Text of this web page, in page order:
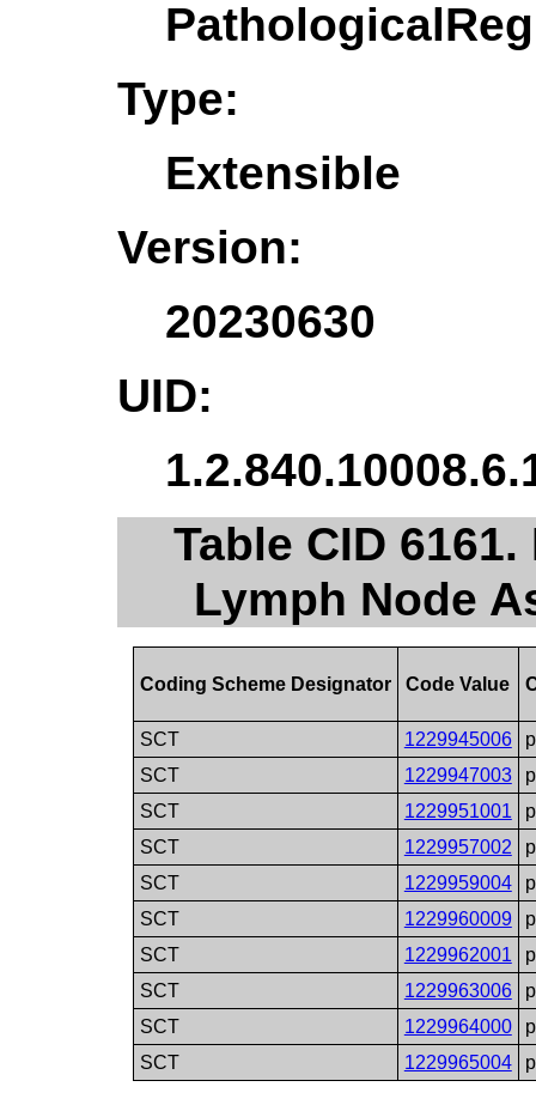
Type:
Extensible
Version:
20230630
UID:
Table CID
Lymph Node
Coding Scheme Designator Code Value
SCT 1229945006
SCT
1229947003
SCT
1229951001
SCT
1229957002
SCT
1229959004
SCT
1229960009
SCT
1229962001
SCT
1229963006
SCT
1229964000
SCT
1229965004